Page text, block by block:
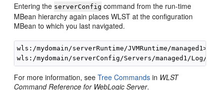
Entering the serverConfig command from the run-time
MBean hierarchy again places WLST at the configuration
MBean to which you last navigated.
wls:/mydomain/serverRuntime/JVMRuntime/managed1>
For more information, seeTree Commands in WLST
Command Reference for WebLogic Server.